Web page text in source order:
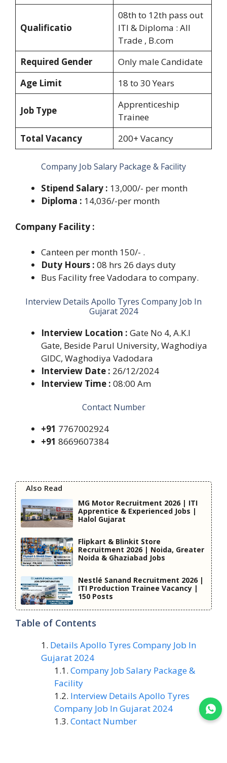
Join WhatsApp
Qualificatio
08th to 12th pass out
ITI & Diploma : All
Trade , B.com
Required Gender
Only male Candidate
Age Limit
18 to 30 Years
Job Type
Apprenticeship
Trainee
Total Vacancy
200+ Vacancy
Company Job Salary Package & Facility
Stipend Salary : 13,000/- per month
Diploma : 14,036/-per month
Company Facility :
Canteen per month 150/- .
Duty Hours : 08 hrs 26 days duty
Bus Facility free Vadodara to company.
Interview Details Apollo Tyres Company Job In
Gujarat 2024
Interview Location : Gate No 4, A.K.I
Gate, Beside Parul University, Waghodiya
GIDC, Waghodiya Vadodara
Interview Date : 26/12/2024
Interview Time : 08:00 Am
Contact Number
+91 7767002924
+91 8669607384
Also Read
MG Motor Recruitment 2026 | ITI
Apprentice & Experienced Jobs |
Halol Gujarat
Flipkart & Blinkit Store
Recruitment 2026 | Noida, Greater
Noida & Ghaziabad Jobs
Nestlé Sanand Recruitment 2026 |
ITI Production Trainee Vacancy |
150 Posts
Table of Contents
Details Apollo Tyres Company Job In
Gujarat 2024
Company Job Salary Package &
Facility
Interview Details Apollo Tyres
Company Job In Gujarat 2024
Contact Number